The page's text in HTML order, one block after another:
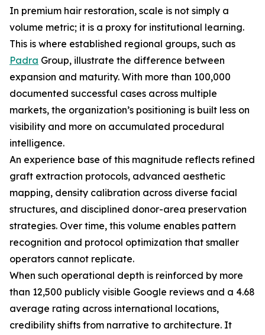
In premium hair restoration, scale is not simply a
volume metric; it is a proxy for institutional learning.
This is where established regional groups, such as
Padra Group, illustrate the difference between
expansion and maturity. With more than 100,000
documented successful cases across multiple
markets, the organization’s positioning is built less on
visibility and more on accumulated procedural
intelligence.
An experience base of this magnitude reflects refined
graft extraction protocols, advanced aesthetic
mapping, density calibration across diverse facial
structures, and disciplined donor-area preservation
strategies. Over time, this volume enables pattern
recognition and protocol optimization that smaller
operators cannot replicate.
When such operational depth is reinforced by more
than 12,500 publicly visible Google reviews and a 4.68
average rating across international locations,
credibility shifts from narrative to architecture. It